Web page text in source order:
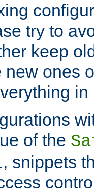
try to
keep
new ones
in
of the
, snippets